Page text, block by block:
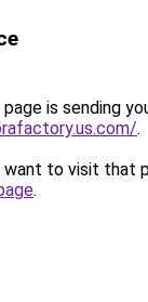
is sending
.
to visit that
.